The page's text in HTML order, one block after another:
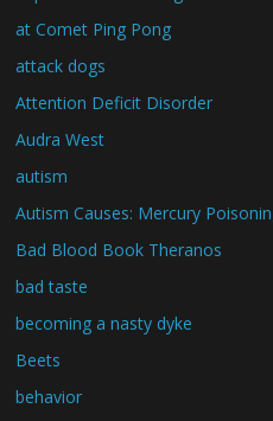
at Comet Ping Pong
attack dogs
Attention Deficit Disorder
Audra West
autism
Autism Causes: Mercury
Bad Blood Book Theranos
bad taste
becoming a nasty dyke
Beets
behavior